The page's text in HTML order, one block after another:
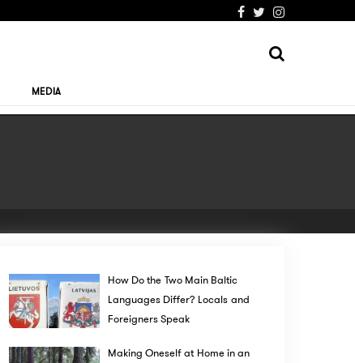
MEDIA
How Do the Two Main Baltic
Languages Differ? Locals and
Foreigners Speak
Making Oneself at Home in an